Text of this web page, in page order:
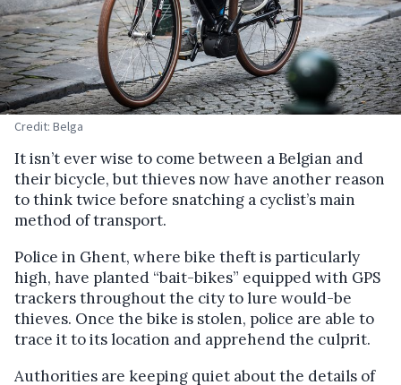
Credit: Belga
It isn’t ever wise to come between a Belgian and
their bicycle, but thieves now have another reason
to think twice before snatching a cyclist’s main
method of transport.
Police in Ghent, where bike theft is particularly
high, have planted “bait-bikes” equipped with GPS
trackers throughout the city to lure would-be
thieves. Once the bike is stolen, police are able to
trace it to its location and apprehend the culprit.
Authorities are keeping quiet about the details of